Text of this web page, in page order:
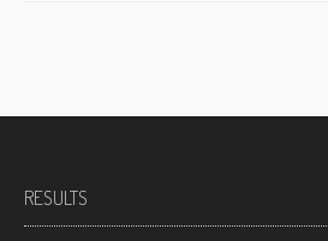
RESULTS